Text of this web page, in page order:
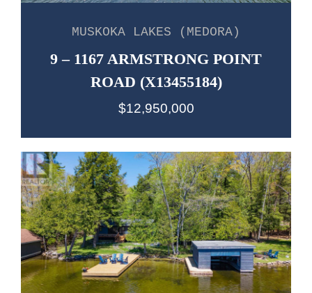
MUSKOKA LAKES (MEDORA)
9 – 1167 ARMSTRONG POINT
ROAD (X13455184)
$12,950,000